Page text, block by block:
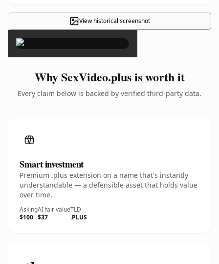
View historical screenshot
×
Why SexVideo.plus is worth it
Every claim below is backed by verified third-party data.
Smart investment
Premium .plus extension on a name that's instantly
understandable — a defensible asset that holds value
over time.
Asking
$100
AI fair value
$37
TLD
.PLUS